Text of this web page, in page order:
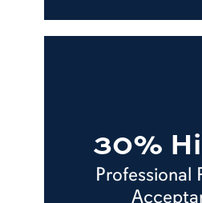
30%
Professional